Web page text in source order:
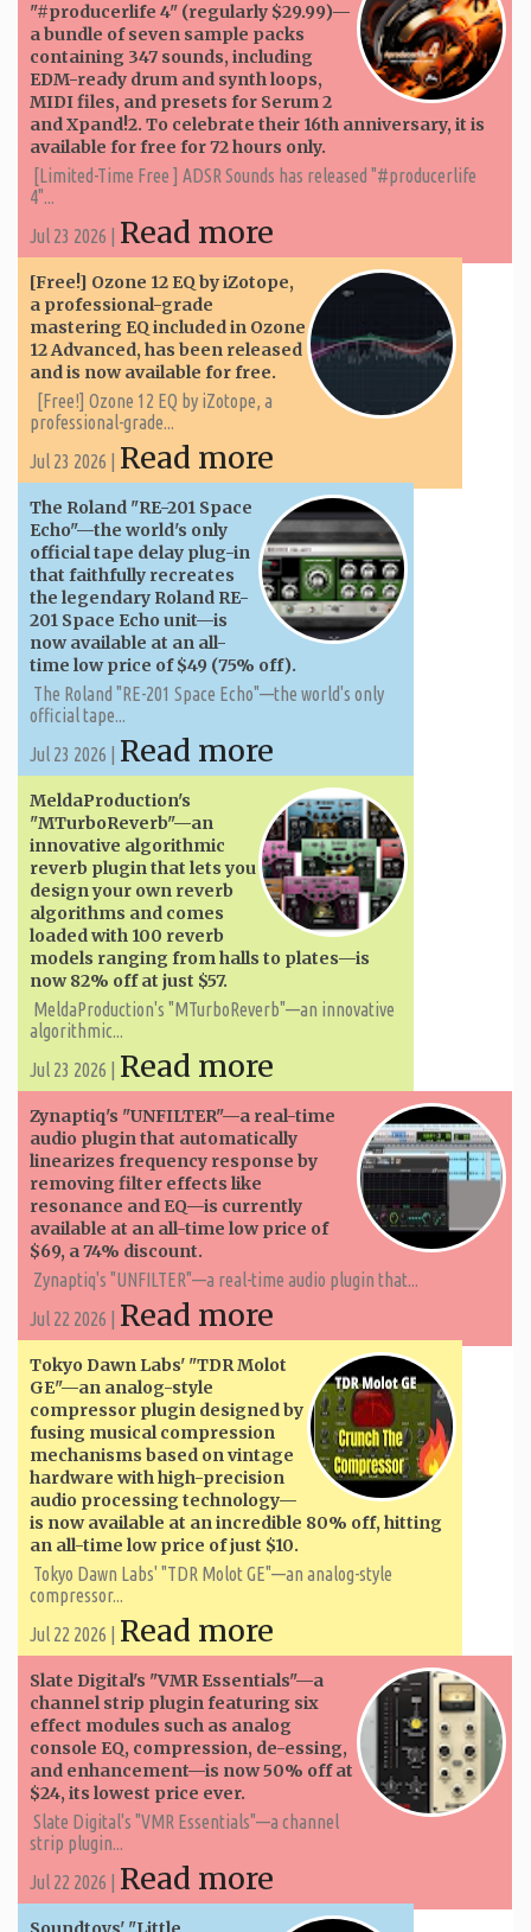
"#producerlife 4" (regularly $29.99)—
a bundle of seven sample packs
containing 347 sounds, including
EDM-ready drum and synth loops,
MIDI files, and presets for Serum 2
and Xpand!2. To celebrate their 16th anniversary, it is
available for free for 72 hours only.
[Limited-Time Free ] ADSR Sounds has released "#producerlife
4"...
Jul 23 2026 | Read more
[Free!] Ozone 12 EQ by iZotope,
a professional-grade
mastering EQ included in Ozone
12 Advanced, has been released
and is now available for free.
[Free!] Ozone 12 EQ by iZotope, a
professional-grade...
Jul 23 2026 | Read more
The Roland "RE-201 Space
Echo"—the world's only
official tape delay plug-in
that faithfully recreates
the legendary Roland RE-
201 Space Echo unit—is
now available at an all-
time low price of $49 (75% off).
The Roland "RE-201 Space Echo"—the world's only
official tape...
Jul 23 2026 | Read more
MeldaProduction's
"MTurboReverb"—an
innovative algorithmic
reverb plugin that lets you
design your own reverb
algorithms and comes
loaded with 100 reverb
models ranging from halls to plates—is
now 82% off at just $57.
MeldaProduction's "MTurboReverb"—an innovative
algorithmic...
Jul 23 2026 | Read more
Zynaptiq's "UNFILTER"—a real-time
audio plugin that automatically
linearizes frequency response by
removing filter effects like
resonance and EQ—is currently
available at an all-time low price of
$69, a 74% discount.
Zynaptiq's "UNFILTER"—a real-time audio plugin that...
Jul 22 2026 | Read more
Tokyo Dawn Labs' "TDR Molot
GE"—an analog-style
compressor plugin designed by
fusing musical compression
mechanisms based on vintage
hardware with high-precision
audio processing technology—
is now available at an incredible 80% off, hitting
an all-time low price of just $10.
Tokyo Dawn Labs' "TDR Molot GE"—an analog-style
compressor...
Jul 22 2026 | Read more
Slate Digital's "VMR Essentials"—a
channel strip plugin featuring six
effect modules such as analog
console EQ, compression, de-essing,
and enhancement—is now 50% off at
$24, its lowest price ever.
Slate Digital's "VMR Essentials"—a channel
strip plugin...
Jul 22 2026 | Read more